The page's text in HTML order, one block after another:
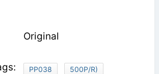
Original
PP038
500P/R)